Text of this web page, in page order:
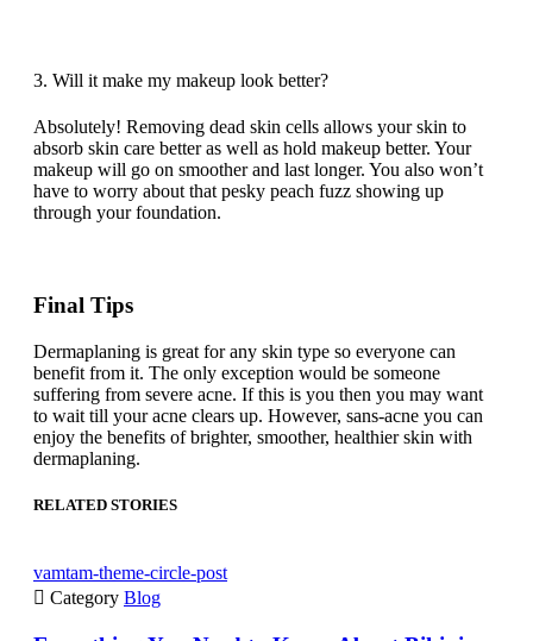
3. Will it make my makeup look better?
Absolutely! Removing dead skin cells allows your skin to
absorb skin care better as well as hold makeup better. Your
makeup will go on smoother and last longer. You also won’t
have to worry about that pesky peach fuzz showing up
through your foundation.
Final Tips
Dermaplaning is great for any skin type so everyone can
benefit from it. The only exception would be someone
suffering from severe acne. If this is you then you may want
to wait till your acne clears up. However, sans-acne you can
enjoy the benefits of brighter, smoother, healthier skin with
dermaplaning.
RELATED STORIES
vamtam-theme-circle-post
 Category Blog